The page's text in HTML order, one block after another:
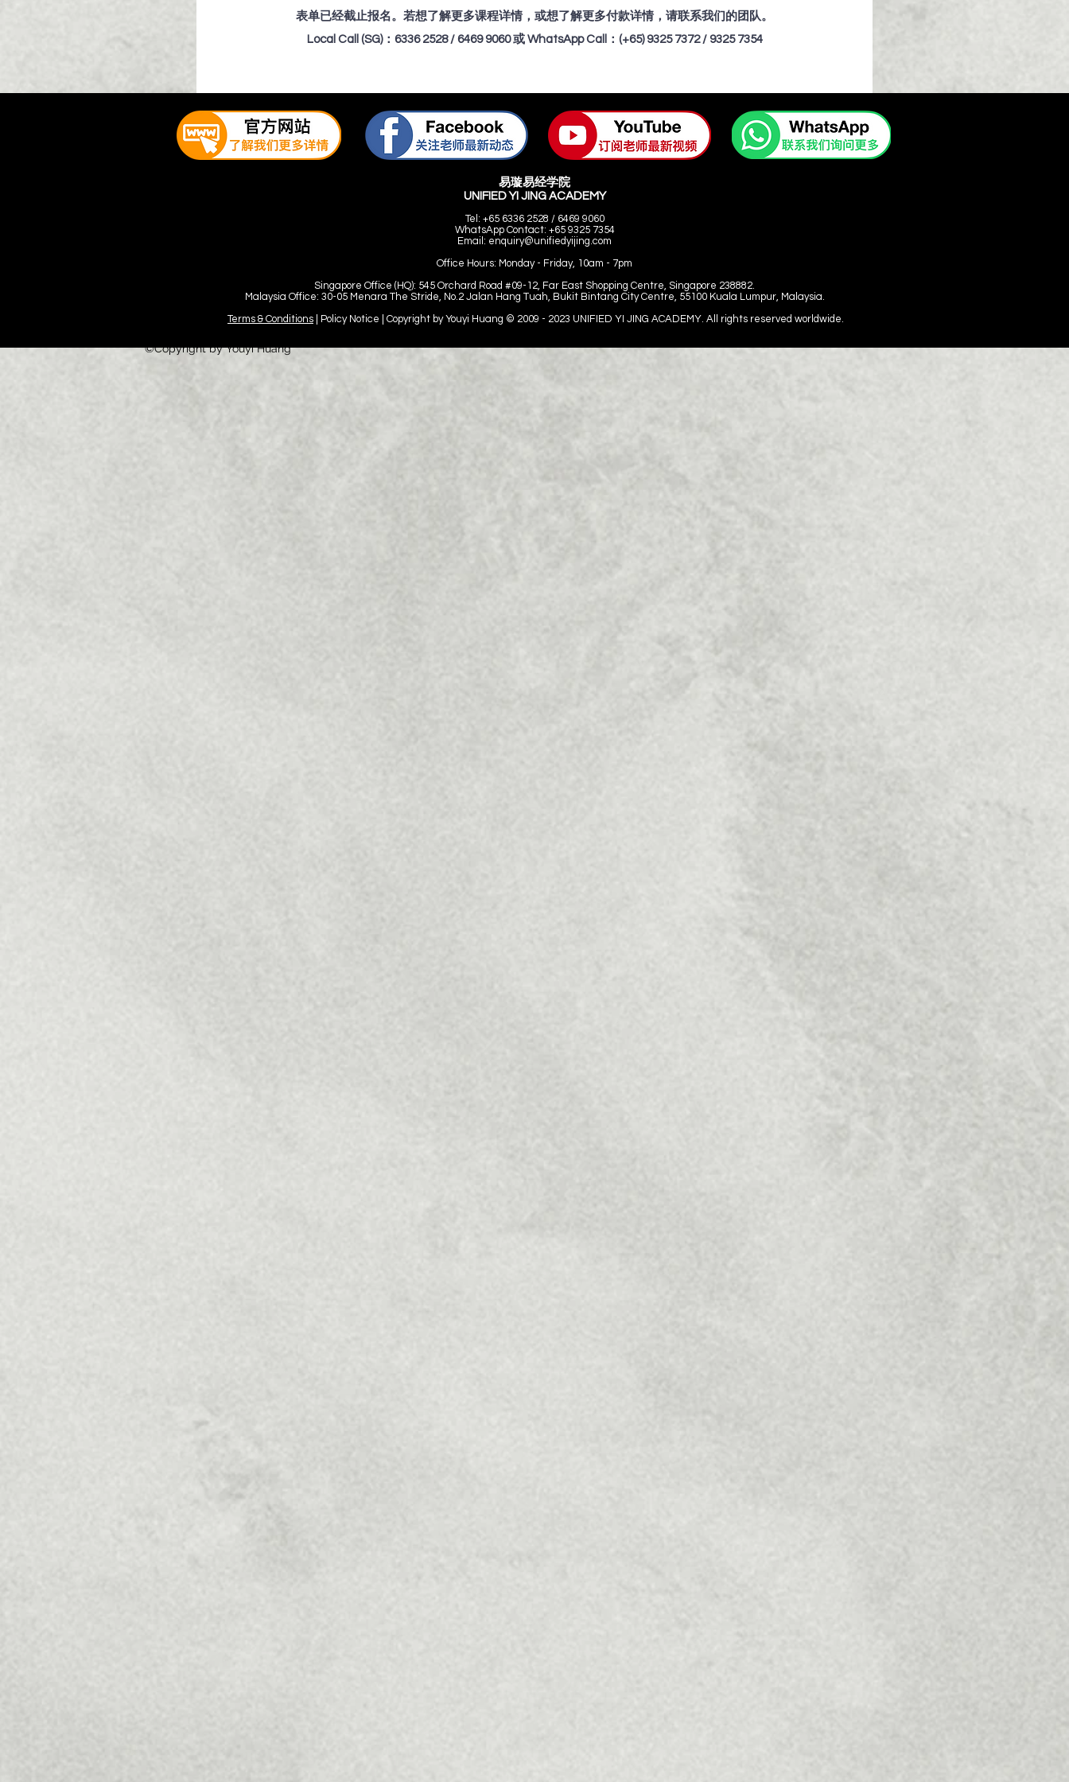
表单已经截止报名。若想了解更多课程详情，或想了解更多付款详情，请联系我们的团队。
Local Call (SG)：6336 2528 / 6469 9060 或 WhatsApp Call：(+65) 9325 7372 / 9325 7354
易璇易经学院
UNIFIED YI JING ACADEMY
Tel: +65 6336 2528 / 6469 9060
WhatsApp Contact: +65 9325 7354
Email: enquiry@unifiedyijing.com
Office Hours: Monday - Friday, 10am - 7pm
Singapore Office (HQ): 545 Orchard Road #09-12, Far East Shopping Centre, Singapore 238882.
Malaysia Office: 30-05 Menara The Stride, No.2 Jalan Hang Tuah, Bukit Bintang City Centre, 55100 Kuala Lumpur, Malaysia.
Terms & Conditions | Policy Notice | Copyright by Youyi Huang © 2009 - 2023 UNIFIED YI JING ACADEMY. All rights reserved worldwide.
©Copyright by Youyi Huang